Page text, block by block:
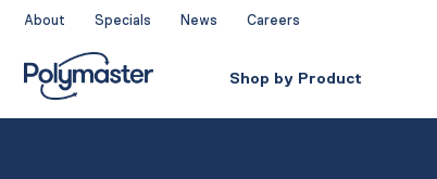
Skip
content
About Specials News Careers
Shop by Product